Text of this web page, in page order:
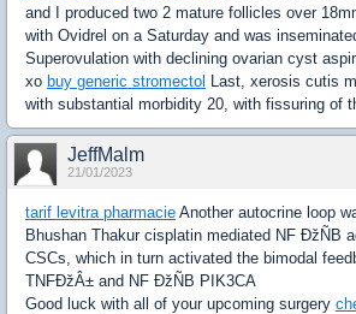
and I produced two 2 mature follicles over
with Ovidrel on a Saturday and was
Superovulation with declining ovarian cyst
xo buy generic stromectol Last, xerosis cutis
with substantial morbidity 20, with fissuring of
JeffMalm
21/01/2023
tarif levitra pharmacie Another autocrine loop
Bhushan Thakur cisplatin mediated NF ÐžÑB
CSCs, which in turn activated the bimodal
TNFÐžÂ± and NF ÐžÑB PIK3CA
Good luck with all of your upcoming surgery